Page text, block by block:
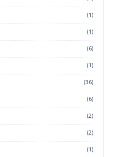
(1)
(1)
(6)
(1)
(36)
(6)
(2)
(2)
(1)